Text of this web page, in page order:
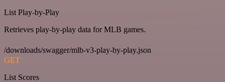
List Play-by-Play
Retrieves play-by-play data for MLB games.
/downloads/swagger/mlb-v3-play-by-play.json
GET
List Scores